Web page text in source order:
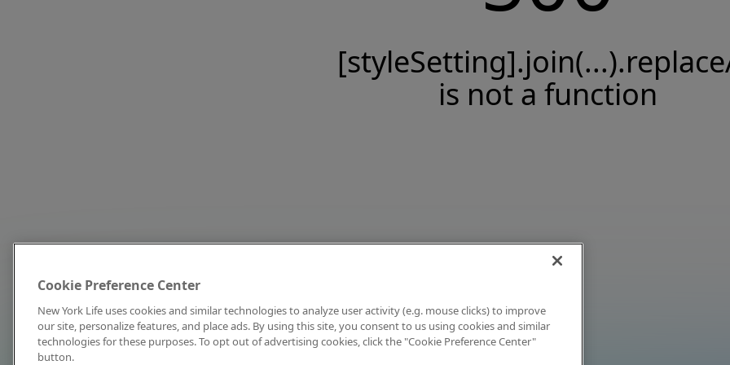
is not a function
Cookie Preference Center
New York Life uses cookies and similar technologies to analyze user activity (e.g. mouse clicks) to improve
our site, personalize features, and place ads. By using this site, you consent to us using cookies and similar
technologies for these purposes. To opt out of advertising cookies, click the "Cookie Preference Center"
button.